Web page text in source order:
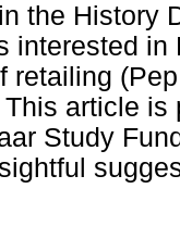
the History
interested
retailing
article
Study